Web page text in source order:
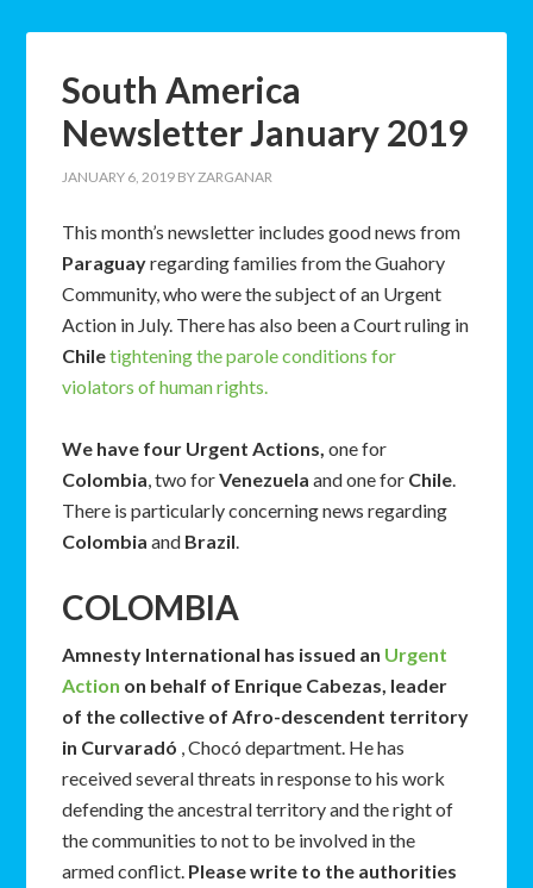
South America
Newsletter January 2019
JANUARY 6, 2019 BYZARGANAR
This month’s newsletter includes good news from
Paraguayregarding families from the Guahory
Community, who were the subject of an Urgent
Action in July. There has also been a Court ruling in
Chiletightening the parole conditions for
violators of human rights.
We have four Urgent Actions,one for
Colombia, two forVenezuela and one for Chile.
There is particularly concerning news regarding
Colombia and Brazil.
COLOMBIA
Amnesty International has issued an Urgent
Action on behalf of Enrique Cabezas, leader
of the collective of Afro-descendent territory
in Curvaradó , Chocó department. He has
received several threats in response to his work
defending the ancestral territory and the right of
the communities to not to be involved in the
armed conflict. Please write to the authorities